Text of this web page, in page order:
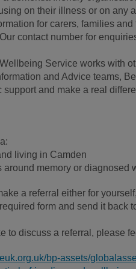
on their illness or on any
for carers, families
contact number for
Service works with
and Advice teams,
support and make a real
living in Camden
around memory or diagnosed
a referral either for
form and send it back
to discuss a referral, please
bp-assets/